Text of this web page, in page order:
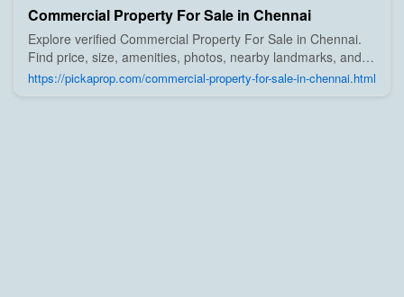
Commercial Property For Sale in Chennai
Explore verified Commercial Property For Sale in Chennai.
Find price, size, amenities, photos, nearby landmarks, and
details from trusted builders, agents, and owners on Pick A
Prop;
https://pickaprop.com/commercial-property-for-sale-in-chennai.html